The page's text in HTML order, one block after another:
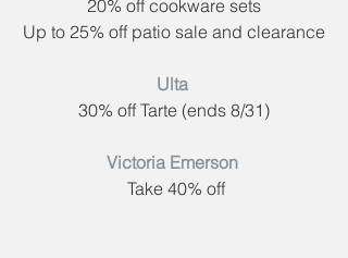
20% off cookware sets
Up to 25% off patio sale and clearance
Ulta​
30% off Tarte (ends 8/31)
Victoria Emerson​
Take 40% off